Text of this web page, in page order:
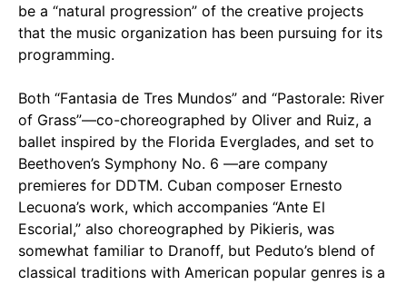
be a “natural progression” of the creative projects
that the music organization has been pursuing for its
programming.
Both “Fantasia de Tres Mundos” and “Pastorale: River
of Grass”—co-choreographed by Oliver and Ruiz, a
ballet inspired by the Florida Everglades, and set to
Beethoven’s Symphony No. 6 —are company
premieres for DDTM. Cuban composer Ernesto
Lecuona’s work, which accompanies “Ante El
Escorial,” also choreographed by Pikieris, was
somewhat familiar to Dranoff, but Peduto’s blend of
classical traditions with American popular genres is a